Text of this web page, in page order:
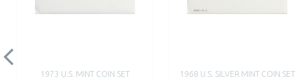
1973 U.S. MINT COIN SET 1968 U.S. SILVER MINT COIN SET